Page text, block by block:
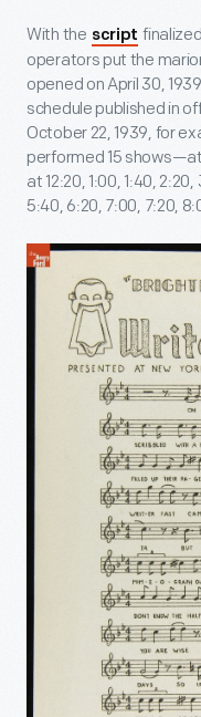
With the script
operators put the
opened on April 30,
schedule published in
October 22, 1939, for
performed 15 shows—at
at 12:20, 1:00, 1:40,
5:40, 6:20, 7:00, 7:20,